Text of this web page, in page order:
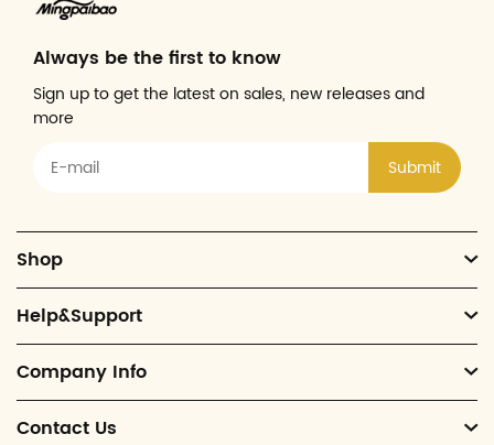
Always be the first to know
Sign up to get the latest on sales, new releases and
more
Submit
Shop
Help&Support
Company Info
Contact Us